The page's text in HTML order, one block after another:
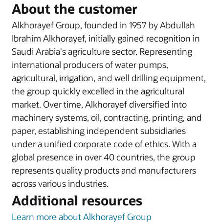
About the customer
Alkhorayef Group, founded in 1957 by Abdullah
Ibrahim Alkhorayef, initially gained recognition in
Saudi Arabia's agriculture sector. Representing
international producers of water pumps,
agricultural, irrigation, and well drilling equipment,
the group quickly excelled in the agricultural
market. Over time, Alkhorayef diversified into
machinery systems, oil, contracting, printing, and
paper, establishing independent subsidiaries
under a unified corporate code of ethics. With a
global presence in over 40 countries, the group
represents quality products and manufacturers
across various industries.
Additional resources
Learn more about Alkhorayef Group